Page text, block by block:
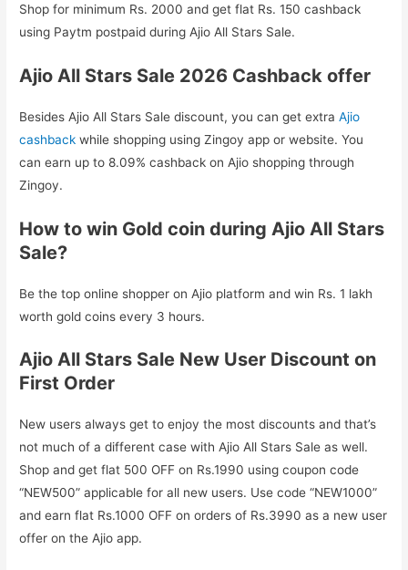
Shop for minimum Rs. 2000 and get flat Rs. 150 cashback
using Paytm postpaid during Ajio All Stars Sale.
Ajio All Stars Sale 2026 Cashback offer
Besides Ajio All Stars Sale discount, you can get extraAjio
cashback while shopping using Zingoy app or website. You
can earn up to 8.09% cashback on Ajio shopping through
Zingoy.
How to win Gold coin during Ajio All Stars
Sale?
Be the top online shopper on Ajio platform and win Rs. 1 lakh
worth gold coins every 3 hours.
Ajio All Stars Sale New User Discount on
First Order
New users always get to enjoy the most discounts and that’s
not much of a different case with Ajio All Stars Sale as well.
Shop and get flat 500 OFF on Rs.1990 using coupon code
“NEW500” applicable for all new users. Use code “NEW1000”
and earn flat Rs.1000 OFF on orders of Rs.3990 as a new user
offer on the Ajio app.